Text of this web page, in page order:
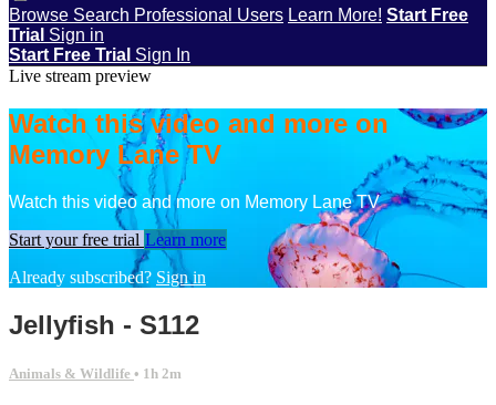
Browse Search Professional Users Learn More! Start Free
Trial Sign in
Start Free Trial Sign In
Live stream preview
Watch this video and more on
Memory Lane TV
Watch this video and more on Memory Lane TV
Start your free trial Learn more
Already subscribed? Sign in
Jellyfish - S112
Animals & Wildlife • 1h 2m